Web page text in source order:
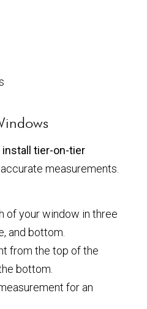
install tier-on-tier
measurements.
of your window in three
and bottom.
from the top of the
bottom.
for an